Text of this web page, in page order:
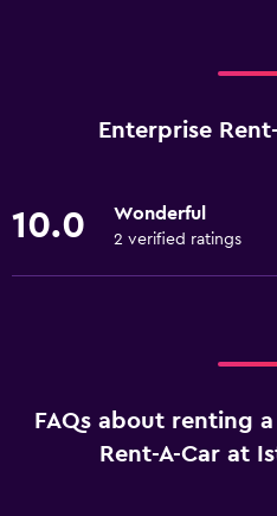
Enterprise
10.0 Wonderful
2 verified ratings
FAQs about renting
Rent-A-Car at